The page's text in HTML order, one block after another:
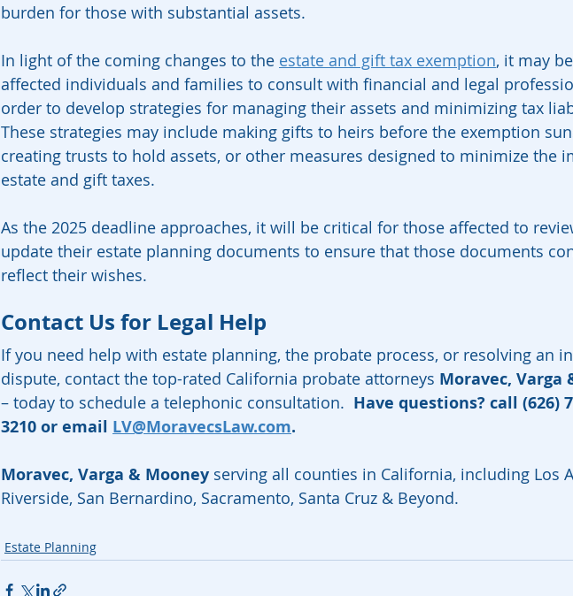
burden for those with substantial assets.
In light of the coming changes to the estate and gift tax exemption, it may
affected individuals and families to consult with financial and legal
order to develop strategies for managing their assets and minimizing tax
These strategies may include making gifts to heirs before the exemption
creating trusts to hold assets, or other measures designed to minimize the
estate and gift taxes.
As the 2025 deadline approaches, it will be critical for those affected to
update their estate planning documents to ensure that those documents
reflect their wishes.
Contact Us for Legal Help
If you need help with estate planning, the probate process, or resolving an
dispute, contact the top-rated California probate attorneys Moravec, Varga
– today to schedule a telephonic consultation. Have questions? call (626)
3210 or email LV@MoravecsLaw.com.
Moravec, Varga & Mooney serving all counties in California, including Los
Riverside, San Bernardino, Sacramento, Santa Cruz & Beyond.
Estate Planning